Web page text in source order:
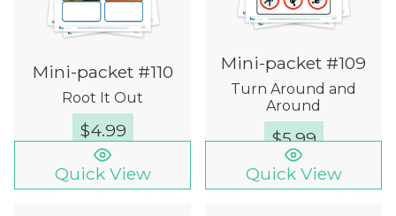
Mini-packet #110
Root It Out
$4.99
Quick View
Mini-packet #109
Turn Around and
Around
$5.99
Quick View